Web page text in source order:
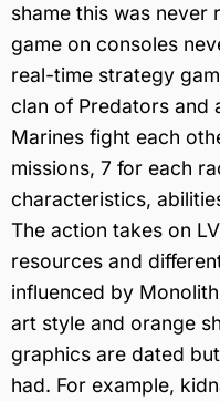
shame this was never
game on consoles
real-time strategy
clan of Predators and
Marines fight each
missions, 7 for each
characteristics,
The action takes on
resources and
influenced by
art style and orange
graphics are dated
had. For example,